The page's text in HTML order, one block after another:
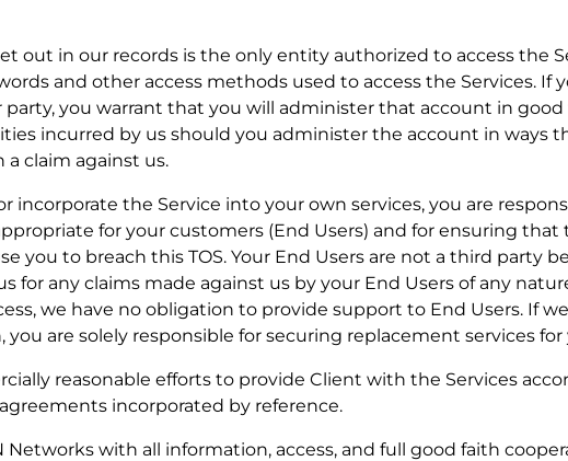
out in our records is the only entity authorized to access the
and other access methods used to access the Services. If
you warrant that you will administer that account in
incurred by us should you administer the account in ways
claim against us.
or incorporate the Service into your own services, you are
for your customers (End Users) and for ensuring
you to breach this TOS. Your End Users are not a third party
for any claims made against us by your End Users of any
we have no obligation to provide support to End Users. If
you are solely responsible for securing replacement services for
reasonable efforts to provide Client with the Services
incorporated by reference.
Networks with all information, access, and full good faith